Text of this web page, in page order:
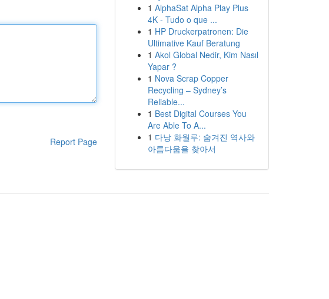
Report Page
1 AlphaSat Alpha Play Plus
4K - Tudo o que ...
1 HP Druckerpatronen: Die
Ultimative Kauf Beratung
1 Akol Global Nedir, Kim Nasıl
Yapar ?
1 Nova Scrap Copper
Recycling – Sydney’s
Reliable...
1 Best Digital Courses You
Are Able To A...
1 다낭 화월루: 숨겨진 역사와
아름다움을 찾아서